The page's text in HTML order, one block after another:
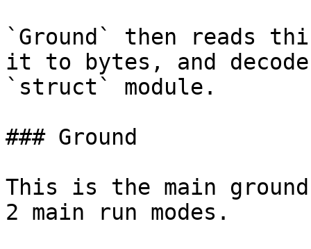
`Ground` then reads
it to bytes, and
`struct` module.
### Ground
This is the main
2 main run modes.